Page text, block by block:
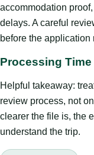
accommodation
delays. A careful
before the application
Processing Time
Helpful takeaway:
review process, not
clearer the file is, the
understand the trip.